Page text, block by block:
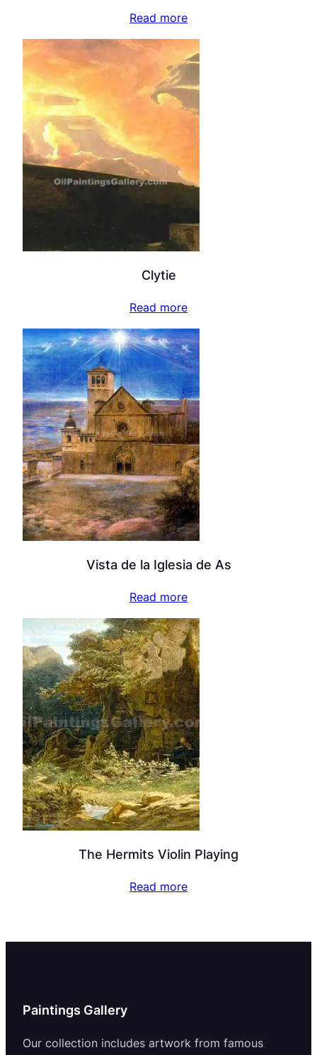
Read more
Clytie
Read more
Vista de la Iglesia de As
Read more
The Hermits Violin Playing
Read more
Paintings Gallery
Our collection includes artwork from famous